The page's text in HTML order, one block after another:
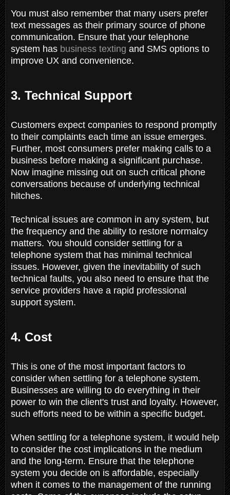
You must also remember that many users prefer
text messages as their primary source of phone
communication. Ensure that your telephone
system has business texting and SMS options to
improve UX and convenience.
3. Technical Support
Customers expect companies to respond promptly
to their complaints each time an issue emerges.
Further, most consumers prefer making calls to a
business before making a significant purchase.
Now imagine missing out on such critical phone
conversations because of underlying technical
hitches.
Technical issues are common in any system, but
the frequency and the ability to restore normalcy
matters. You should consider settling for a
telephone system that has minimal technical
issues. However, given the inevitability of such
technical faults, you also need to ensure that the
service providers have a rapid professional
support system.
4. Cost
This is one of the most important factors to
consider when settling for a telephone system.
Businesses are willing to do everything in their
power to win the client's trust and loyalty. However,
such efforts need to be within a specific budget.
When settling for a telephone system, it would help
to consider the cost implications in the medium
and the long-term. Ensure that the telephone
system you decide on is affordable, especially
when it comes to the management of the running